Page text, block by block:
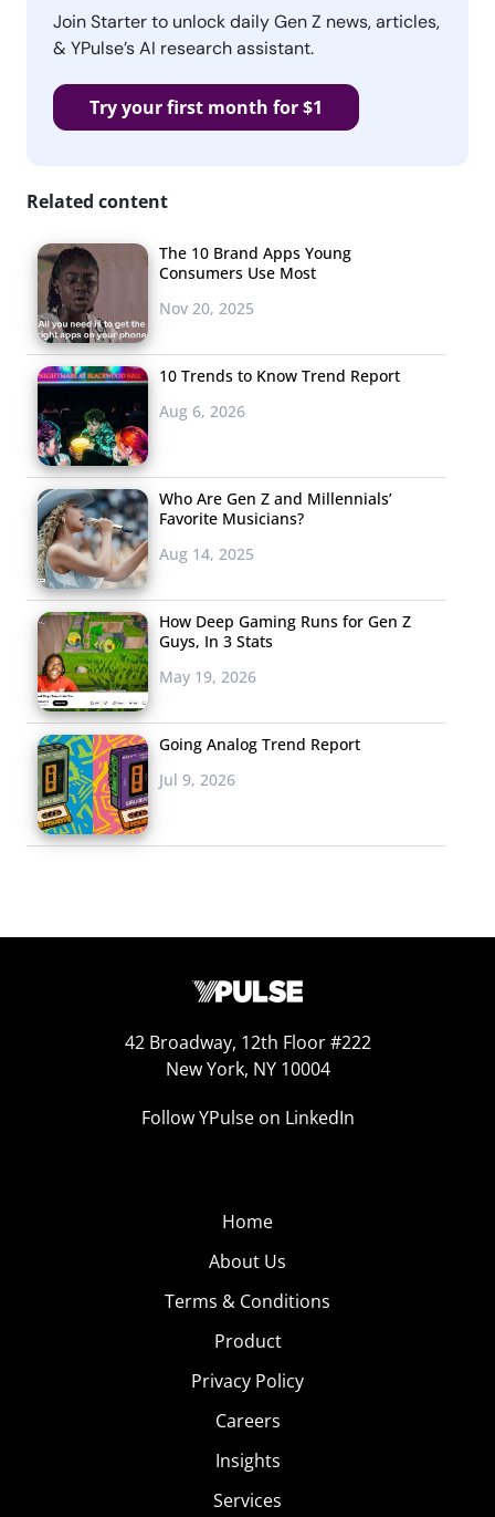
Join Starter to unlock daily Gen Z news, articles,
& YPulse’s AI research assistant.
Try your first month for $1
Related content
The 10 Brand Apps Young
Consumers Use Most
Nov 20, 2025
10 Trends to Know Trend Report
Aug 6, 2026
Who Are Gen Z and Millennials’
Favorite Musicians?
Aug 14, 2025
How Deep Gaming Runs for Gen Z
Guys, In 3 Stats
May 19, 2026
Going Analog Trend Report
Jul 9, 2026
42 Broadway, 12th Floor #222
New York, NY 10004
Follow YPulse on LinkedIn
Home
About Us
Terms & Conditions
Product
Privacy Policy
Careers
Insights
Services